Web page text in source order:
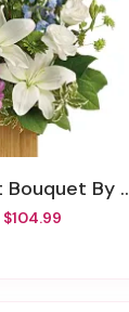
By Teleflora